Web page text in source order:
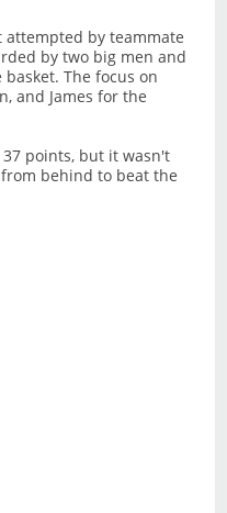
attempted by teammate
by two big men and
The focus on
and James for the
points, but it wasn't
behind to beat the